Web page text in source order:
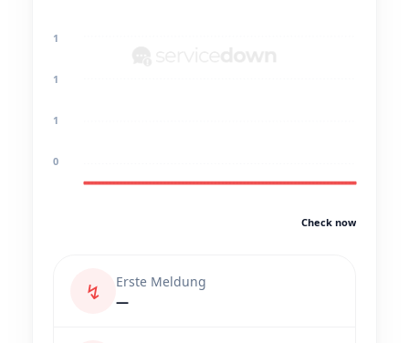
1
1
1
0
Check now
↯
Erste Meldung
—